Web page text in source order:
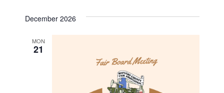
December 2026
MON
21